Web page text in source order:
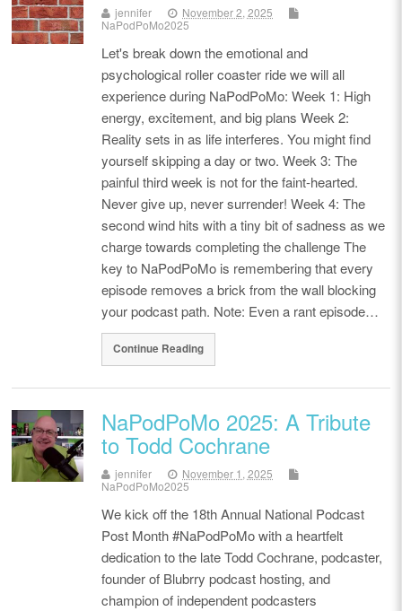
jennifer
November 2, 2025
NaPodPoMo2025
Let's break down the emotional and
psychological roller coaster ride we will all
experience during NaPodPoMo: Week 1: High
energy, excitement, and big plans Week 2:
Reality sets in as life interferes. You might find
yourself skipping a day or two. Week 3: The
painful third week is not for the faint-hearted.
Never give up, never surrender! Week 4: The
second wind hits with a tiny bit of sadness as we
charge towards completing the challenge The
key to NaPodPoMo is remembering that every
episode removes a brick from the wall blocking
your podcast path. Note: Even a rant episode…
Continue Reading
NaPodPoMo 2025: A Tribute
to Todd Cochrane
jennifer
November 1, 2025
NaPodPoMo2025
We kick off the 18th Annual National Podcast
Post Month #NaPodPoMo with a heartfelt
dedication to the late Todd Cochrane, podcaster,
founder of Blubrry podcast hosting, and
champion of independent podcasters